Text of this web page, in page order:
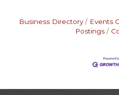
Business Directory Events
Postings